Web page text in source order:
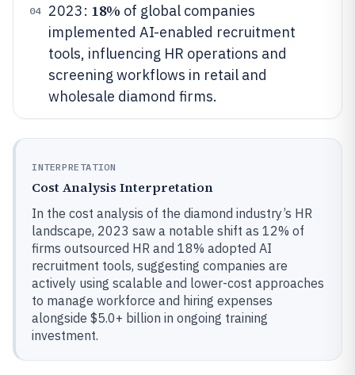
04 2023: 18% of global companies
implemented AI-enabled recruitment
tools, influencing HR operations and
screening workflows in retail and
wholesale diamond firms.
INTERPRETATION
Cost Analysis Interpretation
In the cost analysis of the diamond industry’s HR
landscape, 2023 saw a notable shift as 12% of
firms outsourced HR and 18% adopted AI
recruitment tools, suggesting companies are
actively using scalable and lower-cost approaches
to manage workforce and hiring expenses
alongside $5.0+ billion in ongoing training
investment.